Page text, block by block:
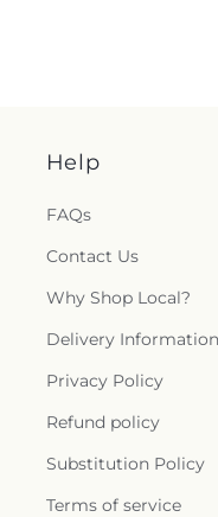
Help
FAQs
Contact Us
Why Shop Local?
Delivery Information
Privacy Policy
Refund policy
Substitution Policy
Terms of service